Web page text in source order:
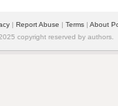
| Report Abuse | Terms | About
copyright reserved by authors.